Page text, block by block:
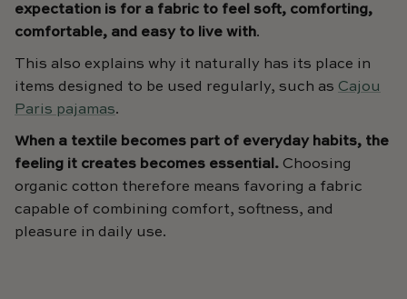
expectation is for a fabric to feel soft, comforting,
comfortable, and easy to live with.
This also explains why it naturally has its place in
items designed to be used regularly, such as Cajou
Paris pajamas.
When a textile becomes part of everyday habits, the
feeling it creates becomes essential. Choosing
organic cotton therefore means favoring a fabric
capable of combining comfort, softness, and
pleasure in daily use.